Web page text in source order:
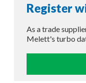
Register
As a trade
Melett's turbo